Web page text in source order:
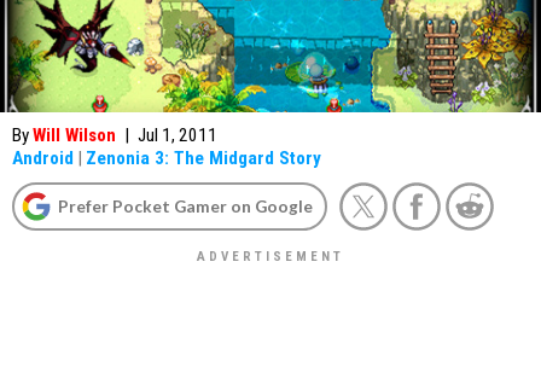
ByWill Wilson | Jul 1, 2011
Android | Zenonia 3: The Midgard Story
Prefer Pocket Gamer on Google